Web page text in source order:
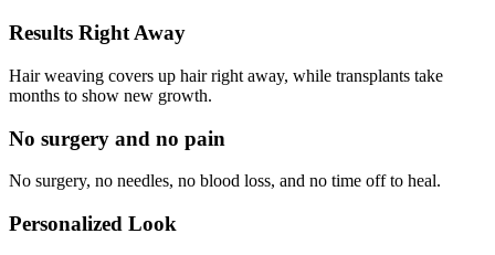
Results Right Away
Hair weaving covers up hair right away, while transplants take
months to show new growth.
No surgery and no pain
No surgery, no needles, no blood loss, and no time off to heal.
Personalized Look